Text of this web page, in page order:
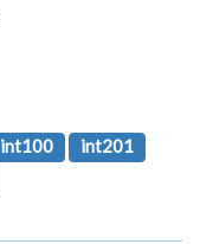
int100
int201